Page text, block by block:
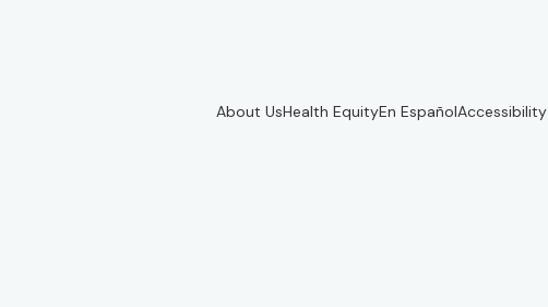
About UsHealth EquityEn EspañolAccessibility